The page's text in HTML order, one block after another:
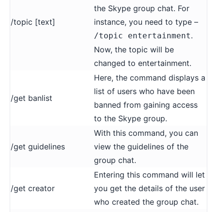
/topic [text]
the Skype group chat. For
instance, you need to type –
/topic entertainment.
Now, the topic will be
changed to entertainment.
/get banlist
Here, the command displays a
list of users who have been
banned from gaining access
to the Skype group.
/get guidelines
With this command, you can
view the guidelines of the
group chat.
/get creator
Entering this command will let
you get the details of the user
who created the group chat.